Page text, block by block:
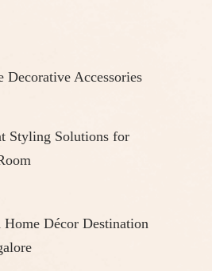
Decorative Accessories
Styling Solutions for
Home Décor Destination